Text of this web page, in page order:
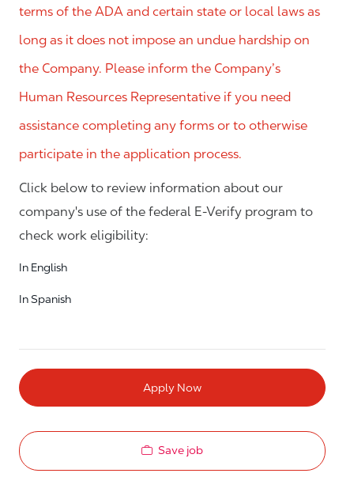
terms of the ADA and certain state or local laws as
long as it does not impose an undue hardship on
the Company. Please inform the Company’s
Human Resources Representative if you need
assistance completing any forms or to otherwise
participate in the application process.
Click below to review information about our
company's use of the federal E-Verify program to
check work eligibility:
In English
In Spanish
Apply Now
Save job